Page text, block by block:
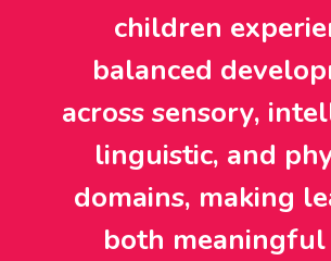
children
balanced
across sensory,
linguistic, and
domains, making
both meaningful